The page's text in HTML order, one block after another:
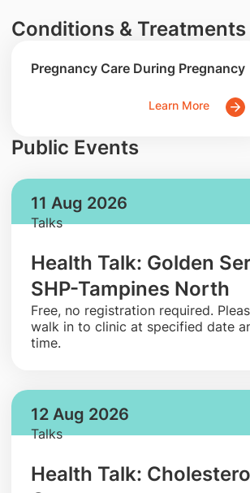
Conditions & Treatments
Pregnancy Care During Pregnancy
Learn More
Public Events
11 Aug 2026
Talks
Health Talk: Golden
SHP-Tampines North
​Free, no registration required.
walk in to clinic at specified date
time.
12 Aug 2026
Talks
Health Talk: